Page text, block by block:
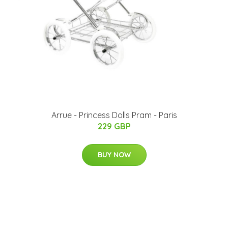
Arrue - Princess Dolls Pram - Paris
229 GBP
BUY NOW